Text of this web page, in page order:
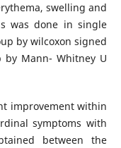
swelling and
was done in single
by wilcoxon signed
Mann- Whitney U
improvement within
symptoms with
between the